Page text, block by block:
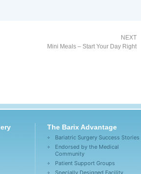
NEXT
Mini Meals – Start Your Day Right
The Barix Advantage
Bariatric Surgery Success Stories
Endorsed by the Medical
Community
Patient Support Groups
Specially Designed Facility